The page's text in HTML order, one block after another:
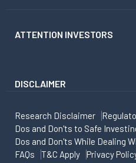
ATTENTION INVESTORS
DISCLAIMER
Research Disclaimer
Dos and Don'ts to Safe
Dos and Don'ts While Dealing
FAQs
T&C Apply
Privacy